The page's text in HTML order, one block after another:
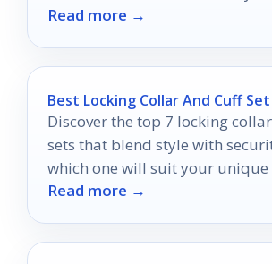
match?
Read more →
Best Locking Collar And Cuff Set
Discover the top 7 locking
sets that blend style with
which one will suit your unique
needs?
Read more →